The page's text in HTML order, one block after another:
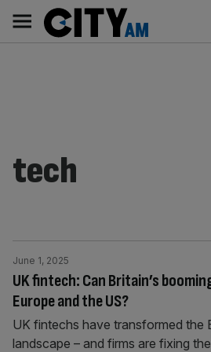
content
AM
Main
navigation
tech
UK fintech: Can Britain’s
Europe and the US?
June 1, 2025
UK fintechs have transformed the
landscape – and firms are fixing